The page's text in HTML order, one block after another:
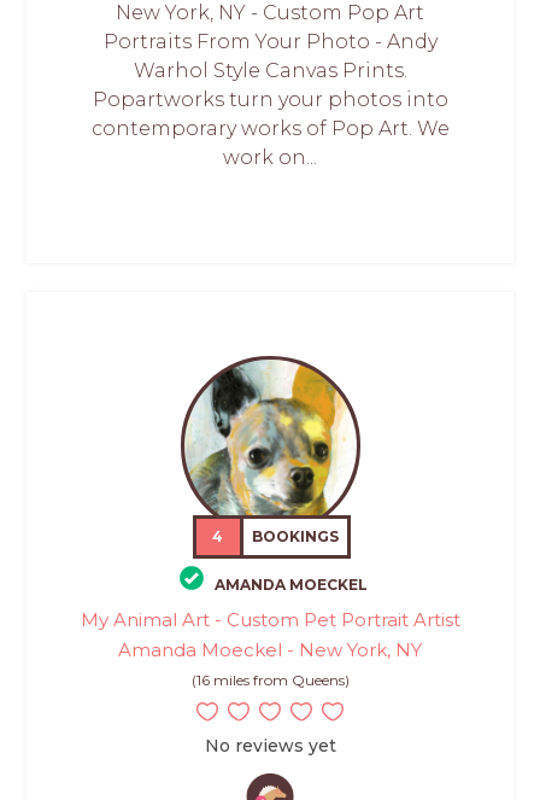
New York, NY - Custom Pop Art
Portraits From Your Photo - Andy
Warhol Style Canvas Prints.
Popartworks turn your photos into
contemporary works of Pop Art. We
work on...
4 BOOKINGS
AMANDA MOECKEL
My Animal Art - Custom Pet Portrait Artist
Amanda Moeckel - New York, NY
(16 miles from Queens)
No reviews yet